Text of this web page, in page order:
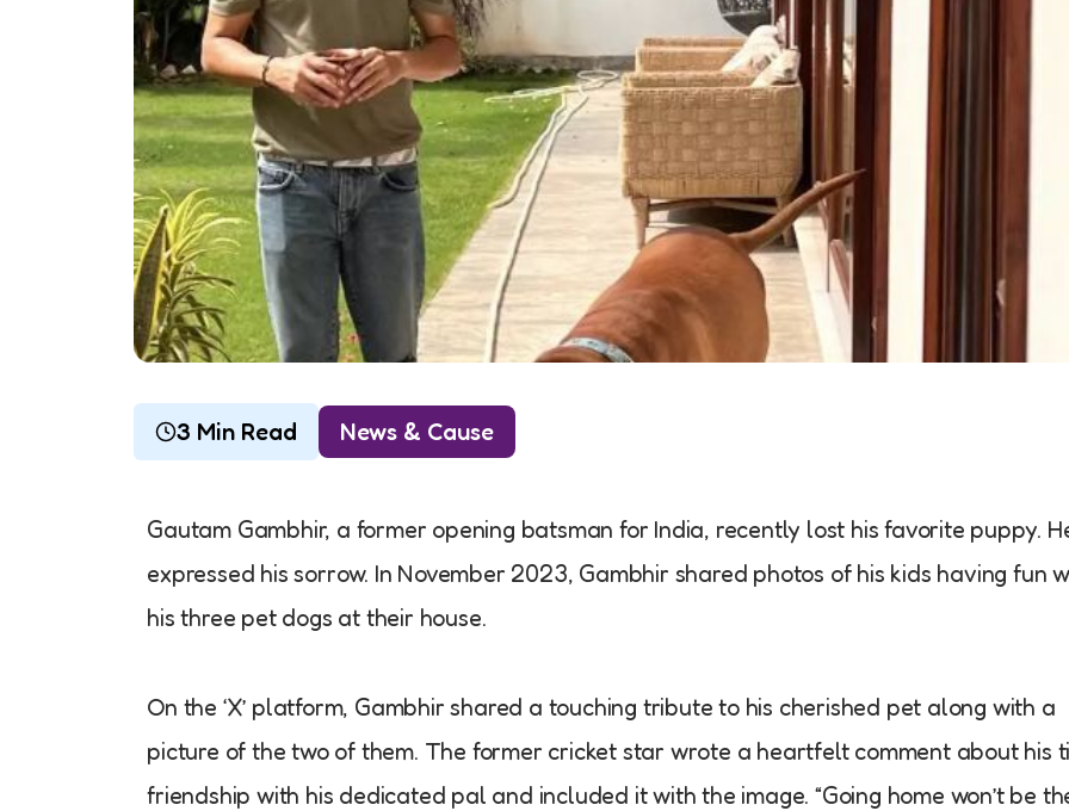
3 Min Read News & Cause
Gautam Gambhir, a former opening batsman for India, recently lost his favorite puppy.
expressed his sorrow. In November 2023, Gambhir shared photos of his kids having fun
his three pet dogs at their house.
On the ‘X’ platform, Gambhir shared a touching tribute to his cherished pet along with a
picture of the two of them. The former cricket star wrote a heartfelt comment about his
friendship with his dedicated pal and included it with the image. “Going home won’t be